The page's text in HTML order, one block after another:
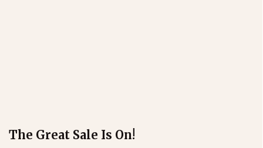
The Great Sale Is On!